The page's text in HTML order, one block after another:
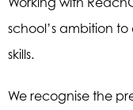
school’s ambition
skills.
We recognise the